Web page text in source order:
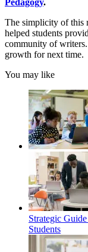
The simplicity of this
helped students
community of
growth for next time.
You may like
Strategic
Students